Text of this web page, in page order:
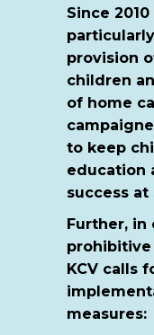
Since 2010
provision
children
of home
to keep
education
success at
Further, in
KCV calls
measures: